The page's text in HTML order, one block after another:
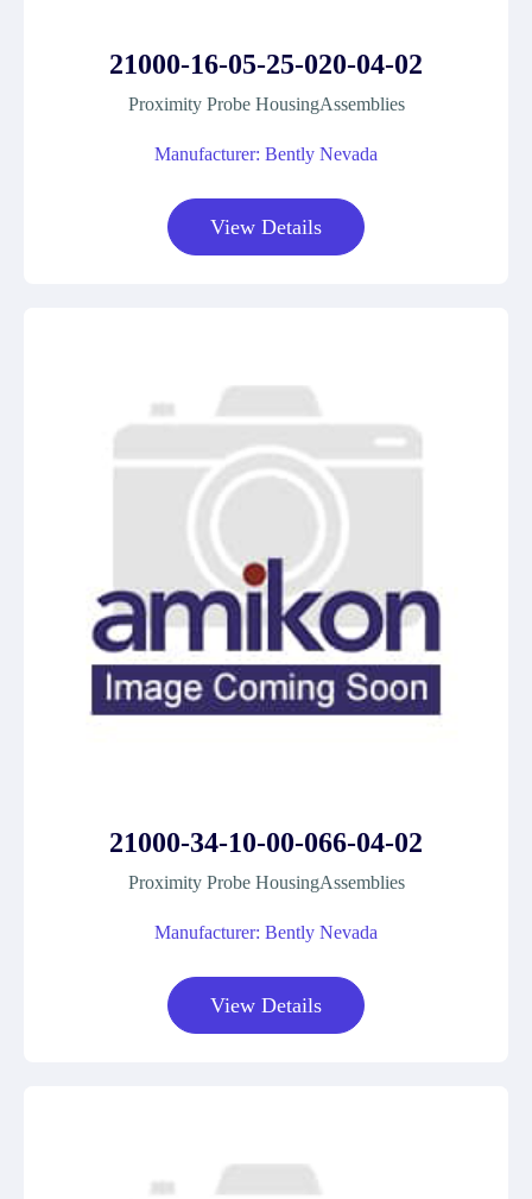
21000-16-05-25-020-04-02
Proximity Probe HousingAssemblies
Manufacturer: Bently Nevada
View Details
21000-34-10-00-066-04-02
Proximity Probe HousingAssemblies
Manufacturer: Bently Nevada
View Details